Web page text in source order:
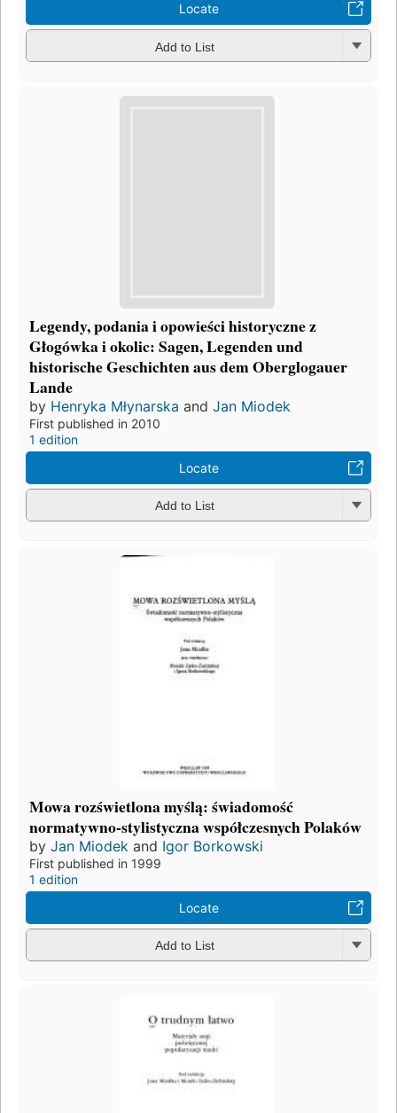
Locate
Add to List
Legendy, podania i opowieści historyczne z
Głogówka i okolic: Sagen, Legenden und
historische Geschichten aus dem Oberglogauer
Lande
by Henryka Młynarska and Jan Miodek
First published in 2010
1 edition
Locate
Add to List
Mowa rozświetlona myślą: świadomość
normatywno-stylistyczna współczesnych Polaków
by Jan Miodek and Igor Borkowski
First published in 1999
1 edition
Locate
Add to List